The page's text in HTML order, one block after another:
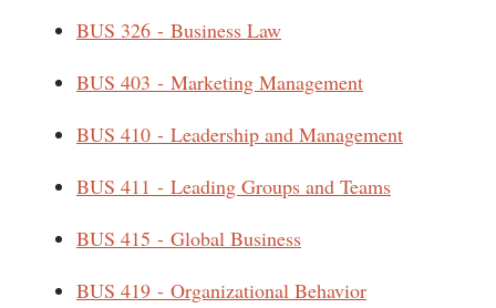
BUS 326 - Business Law
BUS 403 - Marketing Management
BUS 410 - Leadership and Management
BUS 411 - Leading Groups and Teams
BUS 415 - Global Business
BUS 419 - Organizational Behavior